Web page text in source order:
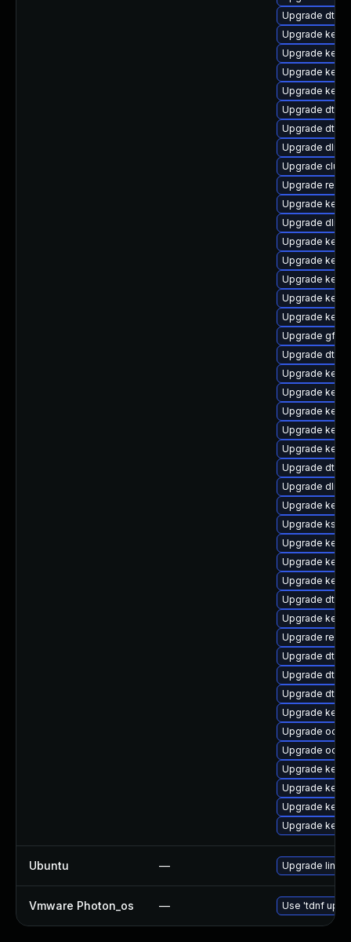
Upgrade dtb-
Upgrade
Upgrade
Upgrade
Upgrade
Upgrade dtb-
Upgrade dtb-
Upgrade
Upgrade
Upgrade
Upgrade
Upgrade dlm-
Upgrade
Upgrade
Upgrade
Upgrade
Upgrade
Upgrade
Upgrade dtb-
Upgrade
Upgrade
Upgrade
Upgrade
Upgrade
Upgrade dtb-
Upgrade dlm-
Upgrade
Upgrade
Upgrade
Upgrade
Upgrade
Upgrade dtb-
Upgrade
Upgrade
Upgrade dtb-
Upgrade dtb-
Upgrade dtb-
Upgrade
Upgrade
Upgrade
Upgrade
Upgrade
Upgrade
Upgrade
Ubuntu — Upgrade
Vmware Photon_os — Use 'tdnf